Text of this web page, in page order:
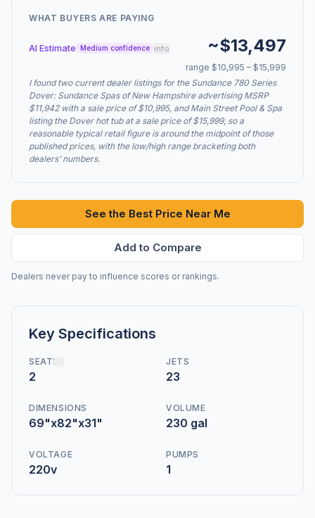
WHAT BUYERS ARE PAYING
AI Estimate Medium confidence info ~$13,497
range $10,995 – $15,999
I found two current dealer listings for the Sundance 780 Series
Dover: Sundance Spas of New Hampshire advertising MSRP
$11,942 with a sale price of $10,995, and Main Street Pool & Spa
listing the Dover hot tub at a sale price of $15,999, so a
reasonable typical retail figure is around the midpoint of those
published prices, with the low/high range bracketing both
dealers’ numbers.
See the Best Price Near Me
Add to Compare
Dealers never pay to influence scores or rankings.
Key Specifications
SEATS
2
JETS
23
DIMENSIONS
69"x82"x31"
VOLUME
230 gal
VOLTAGE
220v
PUMPS
1